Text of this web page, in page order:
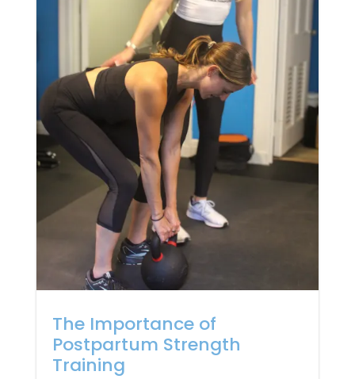
The Importance of
Postpartum Strength
Training